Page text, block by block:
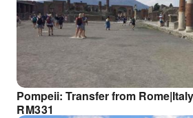
Pompeii: Transfer from Rome|Italy
RM331